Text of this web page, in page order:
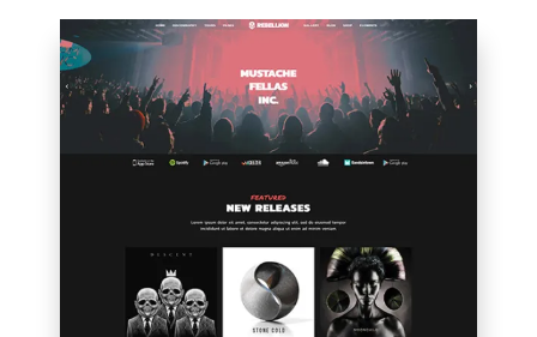
MUSICIAN
HOME